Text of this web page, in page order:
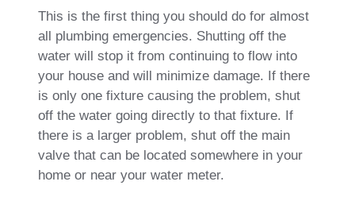
This is the first thing you should do for almost
all plumbing emergencies. Shutting off the
water will stop it from continuing to flow into
your house and will minimize damage. If there
is only one fixture causing the problem, shut
off the water going directly to that fixture. If
there is a larger problem, shut off the main
valve that can be located somewhere in your
home or near your water meter.